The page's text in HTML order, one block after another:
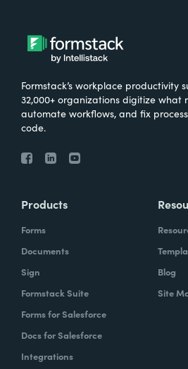
Formstack’s workplace productivity
32,000+ organizations digitize what
automate workflows, and fix
code.
Products
Forms
Documents
Sign
Formstack Suite
Forms for Salesforce
Docs for Salesforce
Integrations
Blog
Site